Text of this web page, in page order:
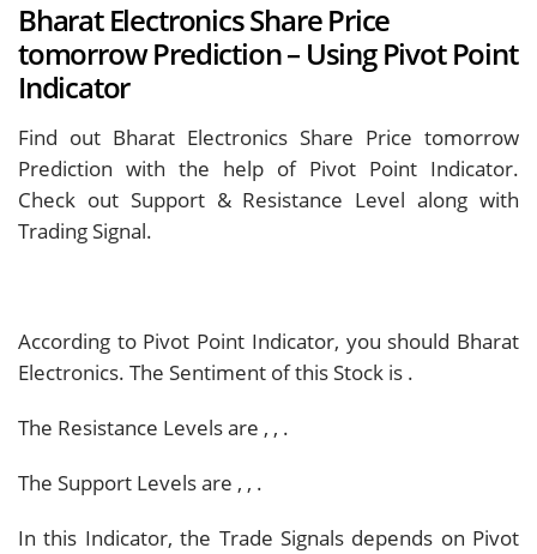
Bharat Electronics Share Price
tomorrow Prediction – Using Pivot Point
Indicator
Find out Bharat Electronics Share Price tomorrow
Prediction with the help of Pivot Point Indicator.
Check out Support & Resistance Level along with
Trading Signal.
According to Pivot Point Indicator, you should Bharat
Electronics. The Sentiment of this Stock is .
The Resistance Levels are , , .
The Support Levels are , , .
In this Indicator, the Trade Signals depends on Pivot